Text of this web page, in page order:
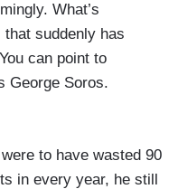
What’s
that suddenly has
can point to
George Soros.
to have wasted 90
in every year, he still